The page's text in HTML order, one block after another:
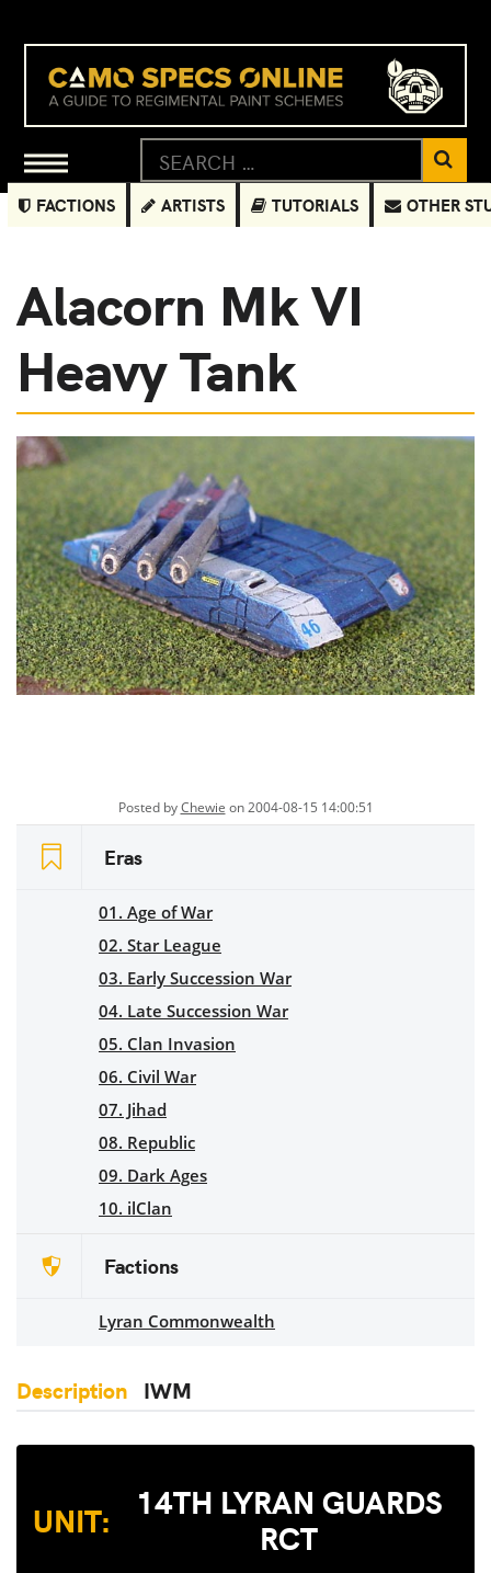
FACTIONS ARTISTS TUTORIALS OTHER
Alacorn Mk VI
Heavy Tank
Posted byChewie on 2004-08-15 14:00:51
Eras
01. Age of War
02. Star League
03. Early Succession War
04. Late Succession War
05. Clan Invasion
06. Civil War
07. Jihad
08. Republic
09. Dark Ages
10. ilClan
Factions
Lyran Commonwealth
Description IWM
UNIT:
14TH LYRAN GUARDS
RCT